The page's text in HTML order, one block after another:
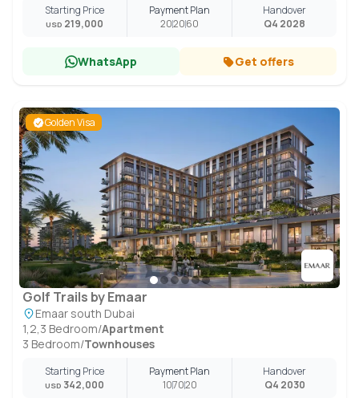
Starting Price
USD 219,000
Payment Plan
202060
Handover
Q4 2028
WhatsApp Get offers
Golden Visa
Golf Trails by Emaar
Emaar south Dubai
1,2,3 Bedroom/Apartment
3 Bedroom/Townhouses
Starting Price
USD 342,000
Payment Plan
107020
Handover
Q4 2030